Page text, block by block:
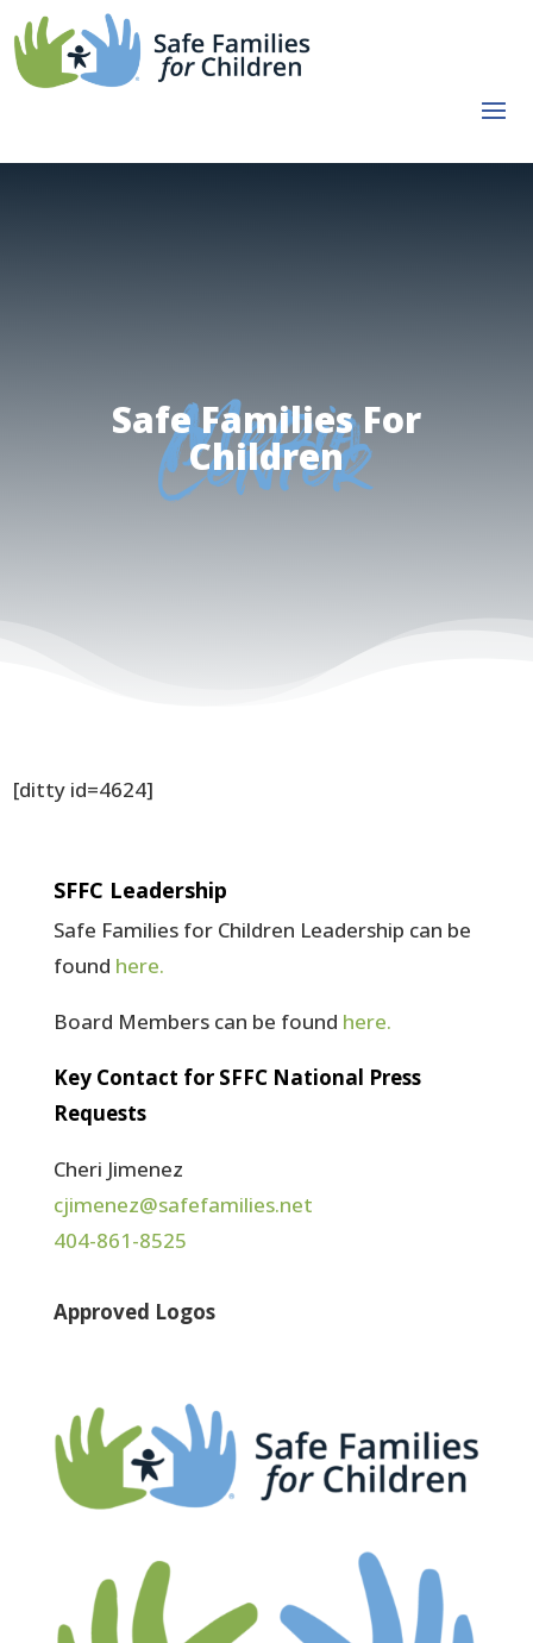
Media
Center
Safe Families For
Children
[ditty id=4624]
SFFC Leadership
Safe Families for Children Leadership can be
found here.
Board Members can be found here.
Key Contact for SFFC National Press
Requests
Cheri Jimenez
cjimenez@safefamilies.net
404-861-8525
Approved Logos